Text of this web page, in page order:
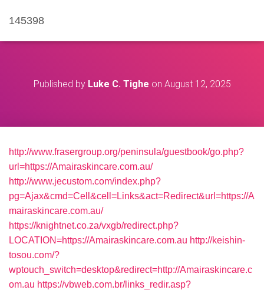
145398
Published by Luke C. Tighe on August 12, 2025
http://www.frasergroup.org/peninsula/guestbook/go.php?
url=https://Amairaskincare.com.au/
http://www.jecustom.com/index.php?
pg=Ajax&cmd=Cell&cell=Links&act=Redirect&url=https://A
mairaskincare.com.au/
https://knightnet.co.za/vxgb/redirect.php?
LOCATION=https://Amairaskincare.com.au http://keishin-
tosou.com/?
wptouch_switch=desktop&redirect=http://Amairaskincare.c
om.au https://vbweb.com.br/links_redir.asp?